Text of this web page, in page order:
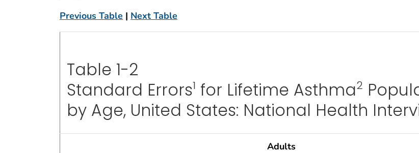
Previous Table | Next Table
Table 1-2
Standard Errors1 for Lifetime Asthma2
by Age, United States: National Health
Adults